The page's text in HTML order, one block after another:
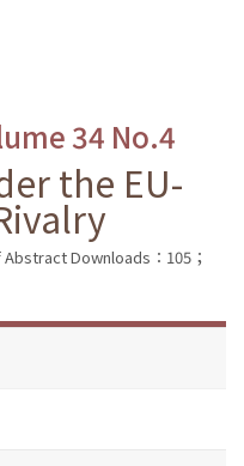
34 No.4
the EU-
Downloads：105；